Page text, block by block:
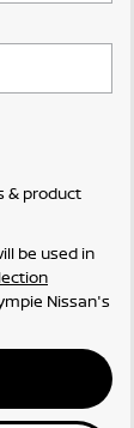
& product
be used in
Nissan's